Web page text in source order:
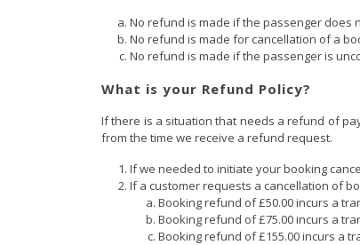
No refund is made if the passenger does
No refund is made for cancellation of a
No refund is made if the passenger is
What is your Refund Policy?
If there is a situation that needs a refund of
from the time we receive a refund request.
If we needed to initiate your booking
If a customer requests a cancellation of
Booking refund of £50.00 incurs a
Booking refund of £75.00 incurs a
Booking refund of £155.00 incurs a